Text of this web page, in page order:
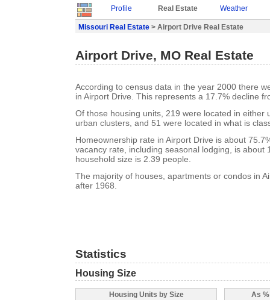
Profile Real Estate Weather
Missouri Real Estate > Airport Drive Real Estate
Airport Drive, MO Real Estate
According to census data in the year 2000 there
in Airport Drive. This represents a 17.7% decline
Of those housing units, 219 were located in either
urban clusters, and 51 were located in what is
Homeownership rate in Airport Drive is about
vacancy rate, including seasonal lodging, is about
household size is 2.39 people.
The majority of houses, apartments or condos in
after 1968.
Statistics
Housing Size
Housing Units by Size
As